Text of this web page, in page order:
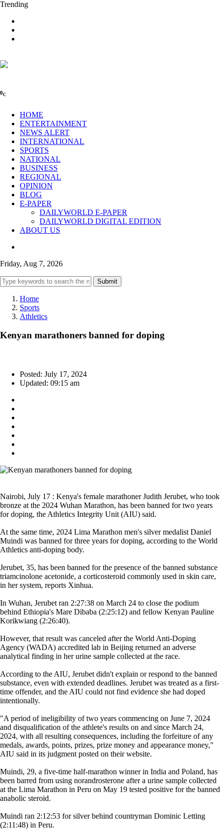
Trending
0C
HOME
ENTERTAINMENT
NEWS ALERT
INTERNATIONAL
SPORTS
NATIONAL
BUSINESS
REGIONAL
OPINION
BLOG
E-PAPER
DAILYWORLD E-PAPER
DAILYWORLD DIGITAL EDITION
ABOUT US
Friday, Aug 7, 2026
Submit
Home
Sports
Athletics
Kenyan marathoners banned for doping
Posted: July 17, 2024
Updated: 09:15 am
Nairobi, July 17 : Kenya's female marathoner Judith Jerubet, who took
bronze at the 2024 Wuhan Marathon, has been banned for two years
for doping, the Athletics Integrity Unit (AIU) said.
At the same time, 2024 Lima Marathon men's silver medalist Daniel
Muindi was banned for three years for doping, according to the World
Athletics anti-doping body.
Jerubet, 35, has been banned for the presence of the banned substance
triamcinolone acetonide, a corticosteroid commonly used in skin care,
in her system, reports Xinhua.
In Wuhan, Jerubet ran 2:27:38 on March 24 to close the podium
behind Ethiopia's Mare Dibaba (2:25:12) and fellow Kenyan Pauline
Korikwiang (2:26:40).
However, that result was canceled after the World Anti-Doping
Agency (WADA) accredited lab in Beijing returned an adverse
analytical finding in her urine sample collected at the race.
According to the AIU, Jerubet didn't explain or respond to the banned
substance, even with extended deadlines. Jerubet was treated as a first-
time offender, and the AIU could not find evidence she had doped
intentionally.
"A period of ineligibility of two years commencing on June 7, 2024
and disqualification of the athlete's results on and since March 24,
2024, with all resulting consequences, including the forfeiture of any
medals, awards, points, prizes, prize money and appearance money,"
AIU said in its judgment posted on their website.
Muindi, 29, a five-time half-marathon winner in India and Poland, has
been barred from using norandrosterone after a urine sample collected
at the Lima Marathon in Peru on May 19 tested positive for the banned
anabolic steroid.
Muindi ran 2:12:53 for silver behind countryman Dominic Letting
(2:11:48) in Peru.